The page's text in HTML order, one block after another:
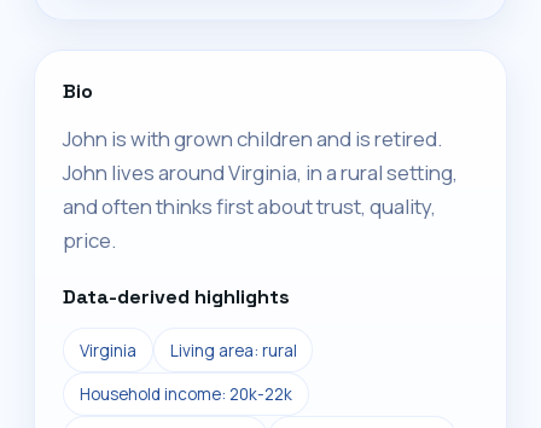
Bio
John is with grown children and is retired.
John lives around Virginia, in a rural setting,
and often thinks first about trust, quality,
price.
Data-derived highlights
Virginia Living area: rural
Household income: 20k-22k